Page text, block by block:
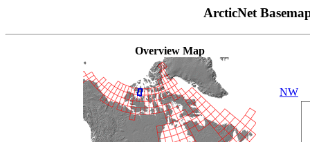
ArcticNet
Overview Map
NW